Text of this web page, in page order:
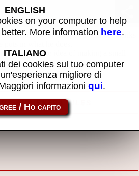
and free of charges available, thanks
consider the idea of making a small
and extra files
ENGLISH
on your computer to help
More information here.
ITALIANO
dei cookies sul tuo computer
migliore di
informazioni qui.